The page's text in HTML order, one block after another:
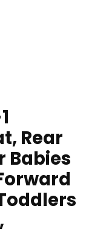
Rear
Babies